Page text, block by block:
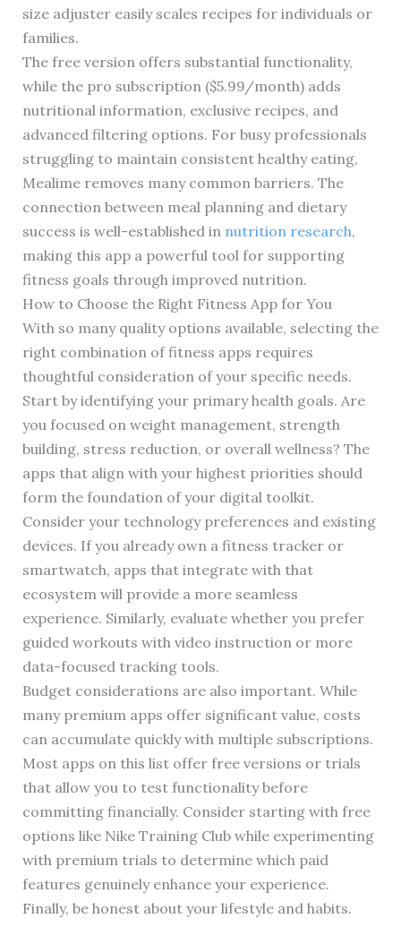
size adjuster easily scales recipes for individuals or
families.
The free version offers substantial functionality,
while the pro subscription ($5.99/month) adds
nutritional information, exclusive recipes, and
advanced filtering options. For busy professionals
struggling to maintain consistent healthy eating,
Mealime removes many common barriers. The
connection between meal planning and dietary
success is well-established in nutrition research,
making this app a powerful tool for supporting
fitness goals through improved nutrition.
How to Choose the Right Fitness App for You
With so many quality options available, selecting the
right combination of fitness apps requires
thoughtful consideration of your specific needs.
Start by identifying your primary health goals. Are
you focused on weight management, strength
building, stress reduction, or overall wellness? The
apps that align with your highest priorities should
form the foundation of your digital toolkit.
Consider your technology preferences and existing
devices. If you already own a fitness tracker or
smartwatch, apps that integrate with that
ecosystem will provide a more seamless
experience. Similarly, evaluate whether you prefer
guided workouts with video instruction or more
data-focused tracking tools.
Budget considerations are also important. While
many premium apps offer significant value, costs
can accumulate quickly with multiple subscriptions.
Most apps on this list offer free versions or trials
that allow you to test functionality before
committing financially. Consider starting with free
options like Nike Training Club while experimenting
with premium trials to determine which paid
features genuinely enhance your experience.
Finally, be honest about your lifestyle and habits.